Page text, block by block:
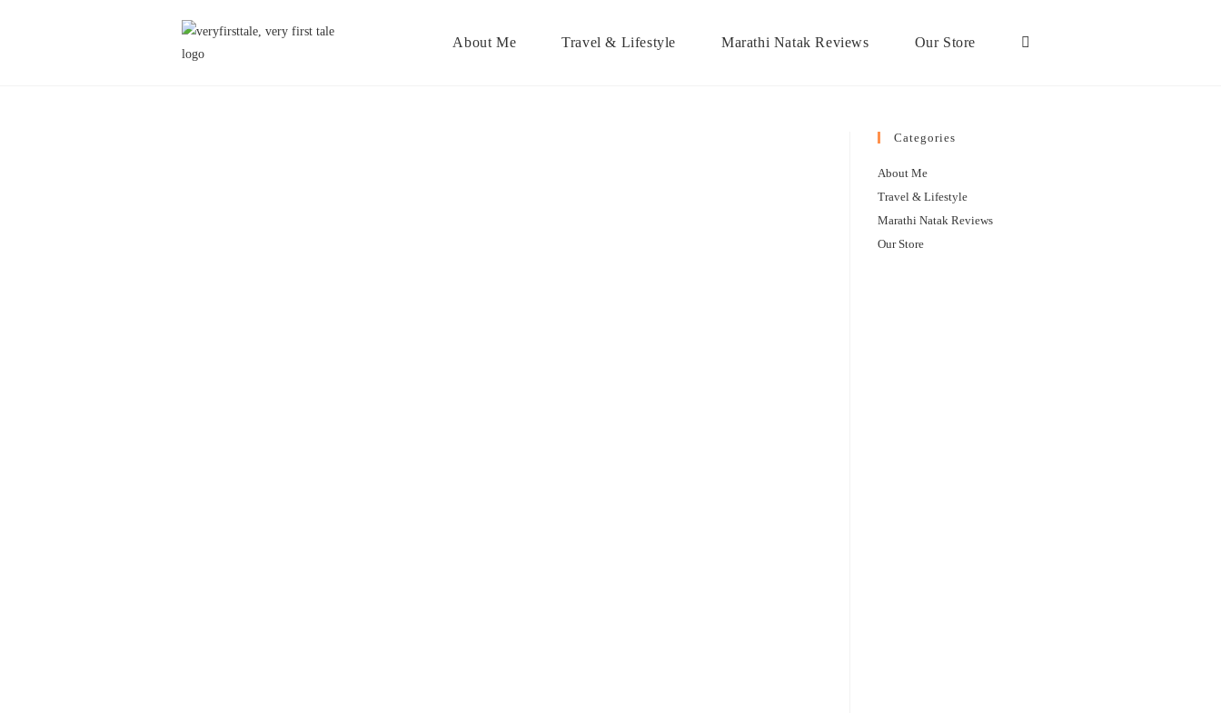
About Me Travel & Lifestyle Marathi Natak Reviews Our Store
Categories
About Me
Travel & Lifestyle
Marathi Natak Reviews
Our Store